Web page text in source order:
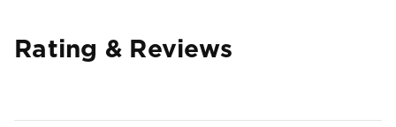
Rating & Reviews